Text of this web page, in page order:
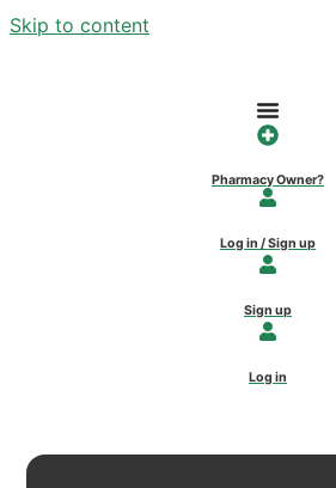
Skip to content
Pharmacy Owner?
Log in / Sign up
Sign up
Log in